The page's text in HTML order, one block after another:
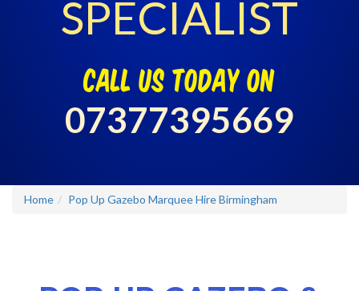
SPECIALIST
call us today on
07377395669
Home Pop Up Gazebo Marquee Hire Birmingham